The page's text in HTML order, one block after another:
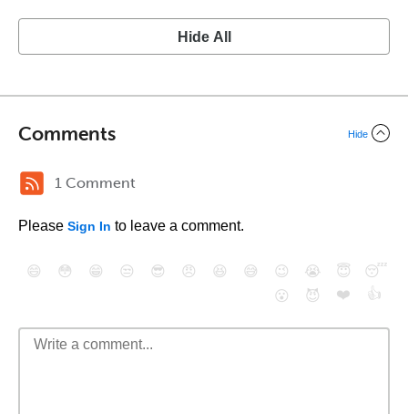
Hide All
Comments Hide
1 Comment
Please Sign In to leave a comment.
😄 😳 😁 😒 😎 😠 😆 😅 😉 😭 😇
😴
😮
😈 ❤️ 👍